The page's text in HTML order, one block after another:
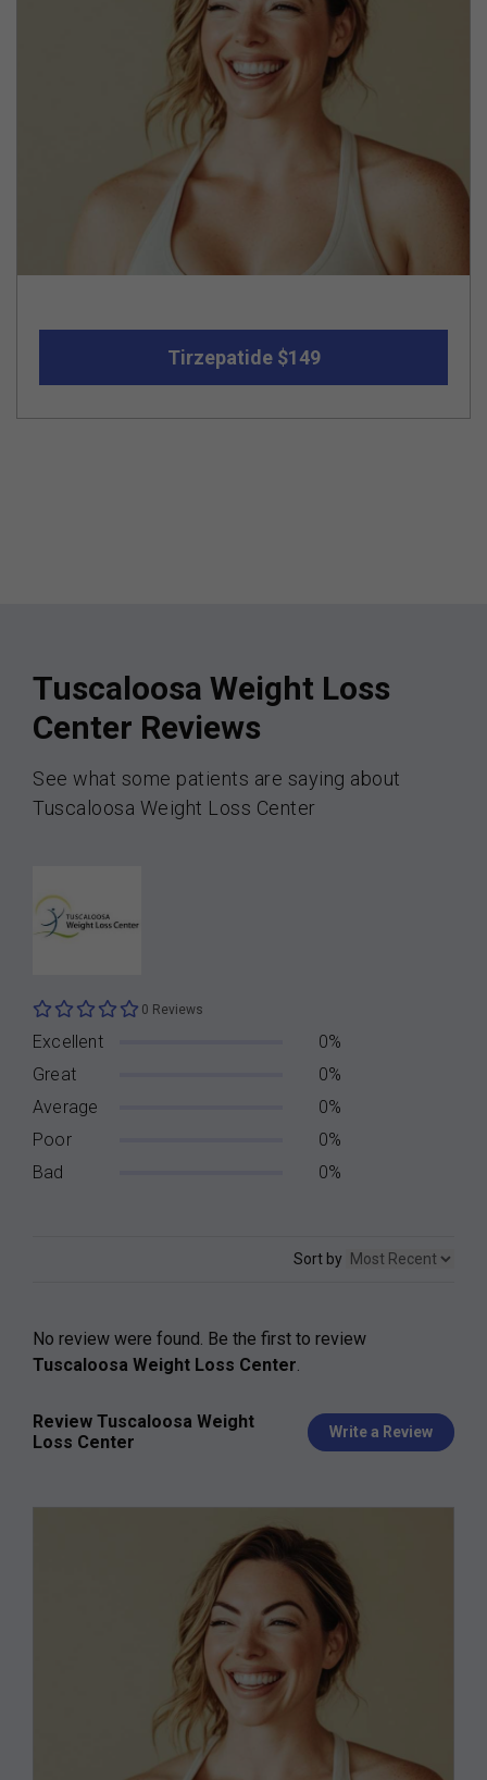
Tirzepatide $149
Tuscaloosa Weight Loss
Center Reviews
See what some patients are saying about
Tuscaloosa Weight Loss Center
0 Reviews
Excellent
0%
Great
0%
Average
0%
Poor
0%
Bad
0%
Sort by
No review were found. Be the first to review
Tuscaloosa Weight Loss Center.
Review Tuscaloosa Weight
Loss Center
Write a Review